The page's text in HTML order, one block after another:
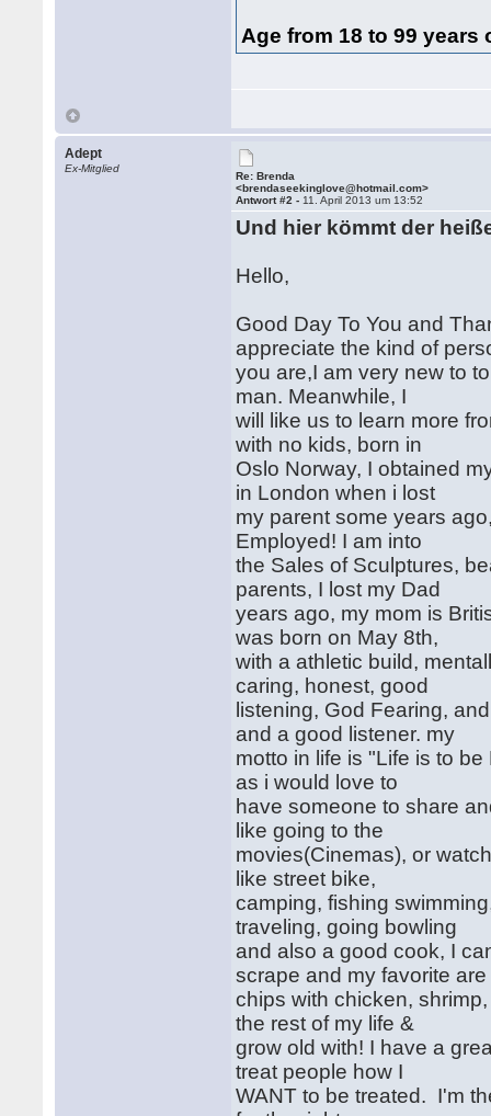
Age from 18 to 99 years
Adept
Ex-Mitglied
Re: Brenda
<brendaseekinglove@hotmail.com>
Antwort #2 - 11. April 2013 um 13:52
Und hier kömmt der
Hello,
Good Day To You and
appreciate the kind of
you are,I am very new to
man. Meanwhile, I
will like us to learn more
with no kids, born in
Oslo Norway, I obtained
in London when i lost
my parent some years
Employed! I am into
the Sales of Sculptures,
parents, I lost my Dad
years ago, my mom is
was born on May 8th,
with a athletic build,
caring, honest, good
listening, God Fearing,
and a good listener. my
motto in life is "Life is to
as i would love to
have someone to share
like going to the
movies(Cinemas), or
like street bike,
camping, fishing
traveling, going bowling
and also a good cook, I
scrape and my favorite
chips with chicken,
the rest of my life &
grow old with! I have a
treat people how I
WANT to be treated. I'm